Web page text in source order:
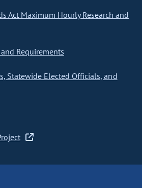
Act Maximum Hourly Research and
Requirements
Statewide Elected Officials, and